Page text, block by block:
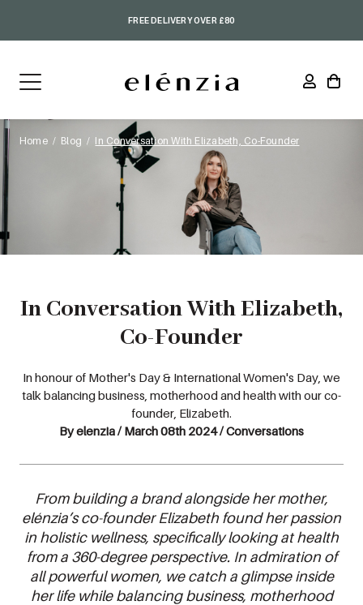
FREE DELIVERY OVER £80
Home Blog In Conversation With Elizabeth, Co-Founder
In Conversation With Elizabeth,
Co-Founder
In honour of Mother's Day & International Women's Day, we
talk balancing business, motherhood and health with our co-
founder, Elizabeth.
By elenzia / March 08th 2024 / Conversations
From building a brand alongside her mother,
elénzia’s co-founder Elizabeth found her passion
in holistic wellness, specifically looking at health
from a 360-degree perspective. In admiration of
all powerful women, we catch a glimpse inside
her life while balancing business, motherhood